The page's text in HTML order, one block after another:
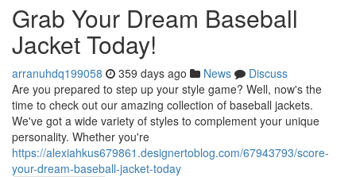
Grab Your Dream Baseball
Jacket Today!
arranuhdq199058 359 days ago News
Discuss
Are you prepared to step up your style game? Well, now's the
time to check out our amazing collection of baseball jackets.
We've got a wide variety of styles to complement your unique
personality. Whether you're
https://alexiahkus679861.designertoblog.com/67943793/score-
your-dream-baseball-jacket-today